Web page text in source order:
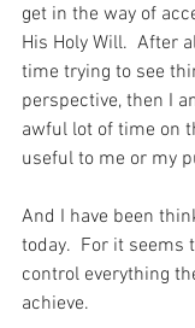
get in the way of
His Holy Will.  After
time trying to see
perspective, then I
awful lot of time on
useful to me or my
And I have been
today.  For it
control everything
achieve.